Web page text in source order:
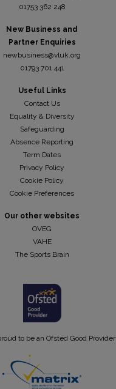
01753 362 248
New Business and
Partner Enquiries
newbusiness@vluk.org
01793 701 441
Useful Links
Contact Us
Equality & Diversity
Safeguarding
Absence Reporting
Term Dates
Privacy Policy
Cookie Policy
Cookie Preferences
Our other websites
OVEG
VAHE
The Sports Brain
to be an Ofsted Good Provider